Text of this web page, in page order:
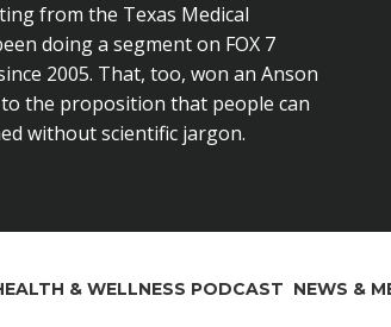
from the Texas Medical
doing a segment on FOX 7
2005. That, too, won an Anson
to the proposition that people can
without scientific jargon.
& WELLNESS PODCAST NEWS &